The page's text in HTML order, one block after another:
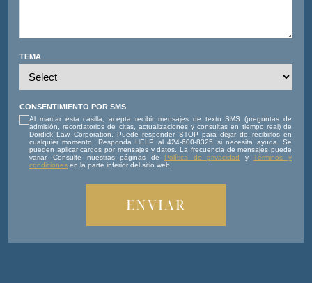
TEMA
CONSENTIMIENTO POR SMS
Al marcar esta casilla, acepta recibir mensajes de texto SMS (preguntas de
admisión, recordatorios de citas, actualizaciones y consultas en tiempo real) de
Dordick Law Corporation. Puede responder STOP para dejar de recibirlos en
cualquier momento. Responda HELP al 424-600-8325 si necesita ayuda. Se
pueden aplicar cargos por mensajes y datos. La frecuencia de mensajes puede
variar. Consulte nuestras páginas de Política de privacidad y Términos y
condiciones en la parte inferior del sitio web.